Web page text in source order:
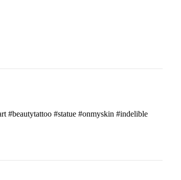
#beautytattoo #statue #onmyskin #indelible